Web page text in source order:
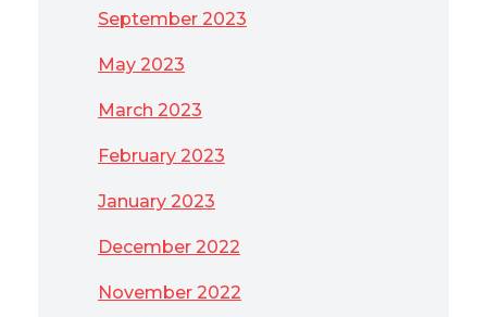
September 2023
May 2023
March 2023
February 2023
January 2023
December 2022
November 2022